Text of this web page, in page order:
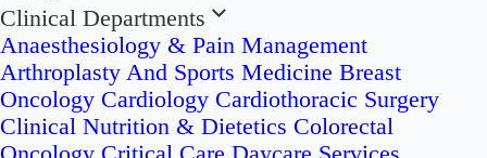
Clinical Departments
Anaesthesiology & Pain Management
Arthroplasty And Sports Medicine Breast
Oncology Cardiology Cardiothoracic Surgery
Clinical Nutrition & Dietetics Colorectal